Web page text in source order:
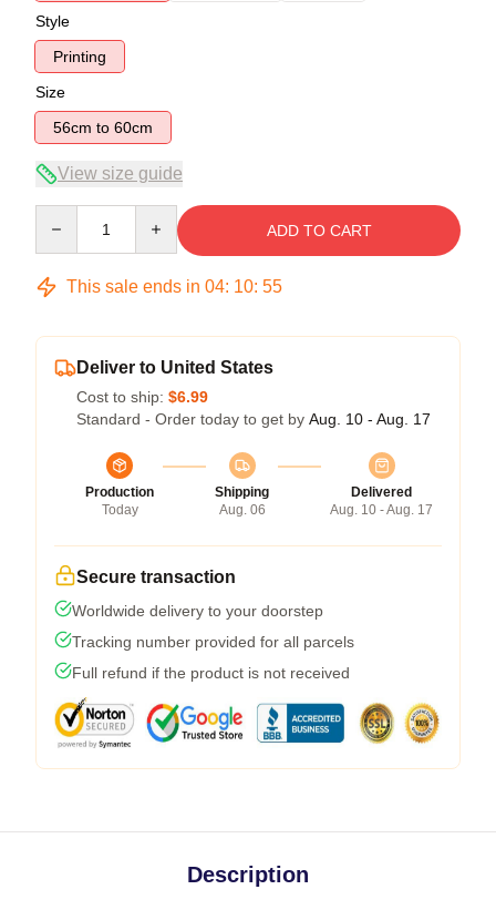
Style
Printing
Size
56cm to 60cm
View size guide
ADD TO CART
This sale ends in 04: 10: 54
Deliver to United States
Cost to ship: $6.99
Standard - Order today to get by Aug. 10 - Aug. 17
Production
Today
Shipping
Aug. 06
Delivered
Aug. 10 - Aug. 17
Secure transaction
Worldwide delivery to your doorstep
Tracking number provided for all parcels
Full refund if the product is not received
Description